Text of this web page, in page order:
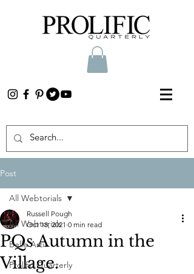
Post
All Webtorials
Belle Arti
Prolific Quarterly
All Webtorials
PQs Autumn in the
Village.
Russell Pough
Oct 18, 2021 0 min read